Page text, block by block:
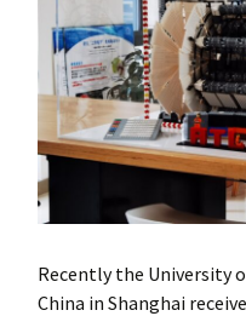
Recently the University
China in Shanghai